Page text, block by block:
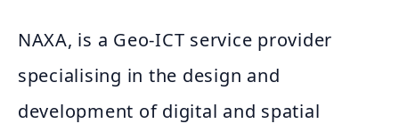
NAXA, is a Geo-ICT service provider
specialising in the design and
development of digital and spatial